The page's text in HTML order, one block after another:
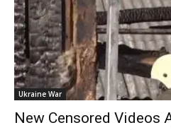
Ukraine War
New Censored Videos